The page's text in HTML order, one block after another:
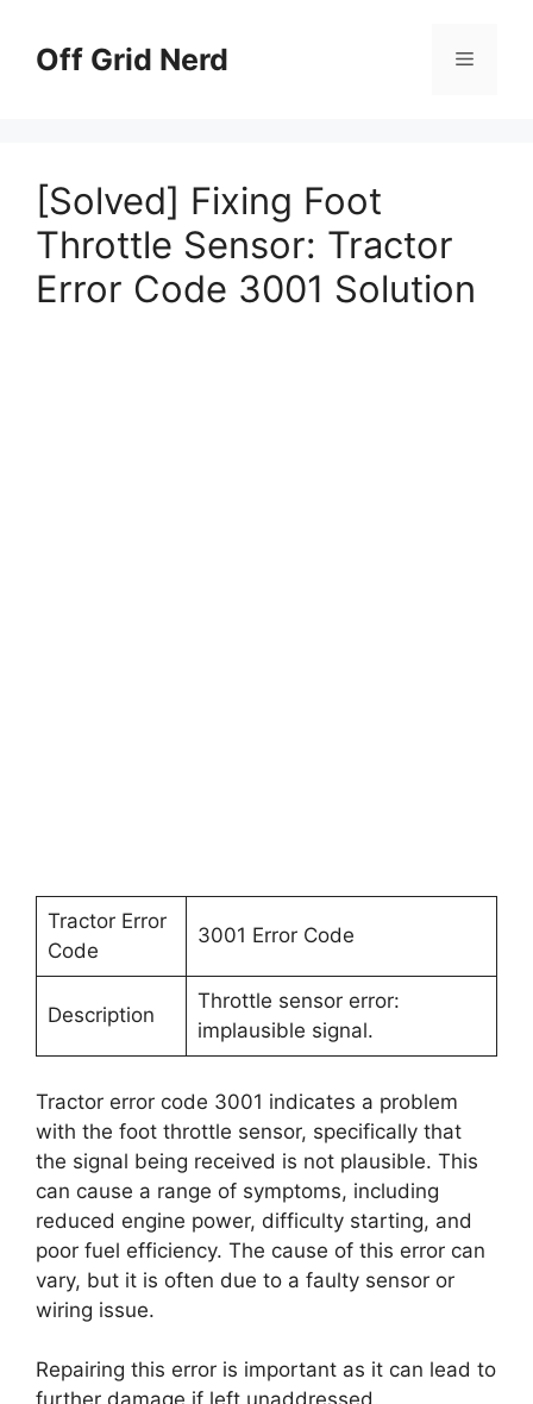
contentOff Grid Nerd Menu
[Solved] Fixing Foot
Throttle Sensor: Tractor
Error Code 3001 Solution
Tractor Error
Code
3001 Error Code
Description
Throttle sensor error:
implausible signal.
Tractor error code 3001 indicates a problem
with the foot throttle sensor, specifically that
the signal being received is not plausible. This
can cause a range of symptoms, including
reduced engine power, difficulty starting, and
poor fuel efficiency. The cause of this error can
vary, but it is often due to a faulty sensor or
wiring issue.
Repairing this error is important as it can lead to
further damage if left unaddressed.